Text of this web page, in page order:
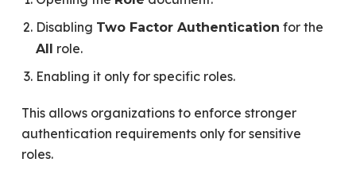
Disabling Two Factor Authentication for the
All role.
Enabling it only for specific roles.
This allows organizations to enforce stronger
authentication requirements only for sensitive
roles.